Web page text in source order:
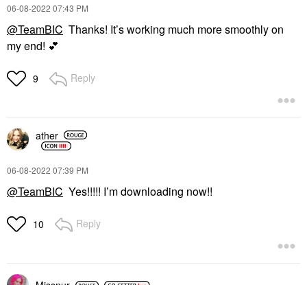
‎06-08-2022 07:43 PM
@TeamBIC Thanks! It’s working much more smoothly on
my end! 💕
9 Reply
ather
‎06-08-2022 07:39 PM
@TeamBIC Yes!!!!! I’m downloading now!!
10 Reply